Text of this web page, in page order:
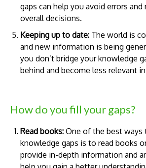
gaps can help you avoid errors
overall decisions.
Keeping up to date: The world is
and new information is being
you don’t bridge your knowledge
behind and become less relevant
How do you fill your gaps?
Read books: One of the best ways
knowledge gaps is to read books
provide in-depth information and